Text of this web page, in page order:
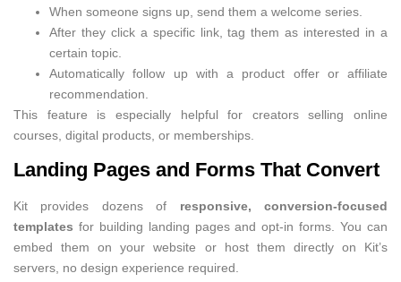
When someone signs up, send them a welcome series.
After they click a specific link, tag them as interested in a
certain topic.
Automatically follow up with a product offer or affiliate
recommendation.
This feature is especially helpful for creators selling online
courses, digital products, or memberships.
Landing Pages and Forms That Convert
Kit provides dozens of responsive, conversion-focused
templates for building landing pages and opt-in forms. You can
embed them on your website or host them directly on Kit’s
servers, no design experience required.